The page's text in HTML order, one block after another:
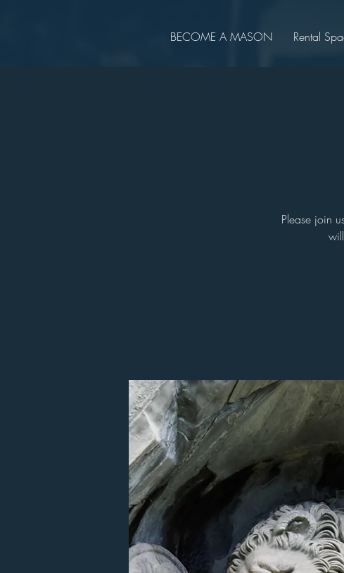
BECOME A MASON Rental
Please join